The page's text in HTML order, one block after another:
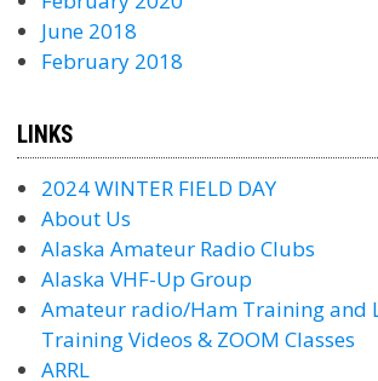
June 2018
February 2018
LINKS
2024 WINTER FIELD DAY
About Us
Alaska Amateur Radio Clubs
Alaska VHF-Up Group
Amateur radio/Ham Training and
Training Videos & ZOOM Classes
ARRL